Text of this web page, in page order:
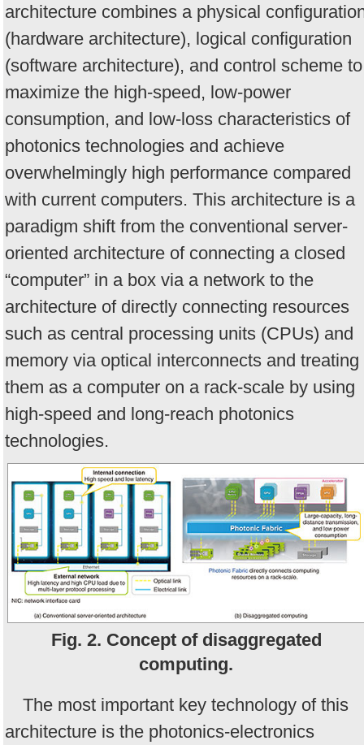
architecture combines a physical
(hardware architecture), logical configuration
(software architecture), and control scheme to
maximize the high-speed, low-power
consumption, and low-loss characteristics of
photonics technologies and achieve
overwhelmingly high performance compared
with current computers. This architecture is a
paradigm shift from the conventional server-
oriented architecture of connecting a closed
“computer” in a box via a network to the
architecture of directly connecting resources
such as central processing units (CPUs) and
memory via optical interconnects and treating
them as a computer on a rack-scale by using
high-speed and long-reach photonics
technologies.
Fig. 2. Concept of disaggregated
computing.
The most important key technology of this
architecture is the photonics-electronics